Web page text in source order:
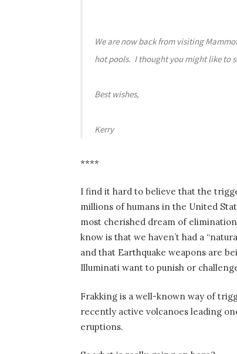
We are now back from visiting
hot pools. I thought you might like to
Best wishes,
Kerry
****
I find it hard to believe that the
millions of humans in the United
most cherished dream of
know is that we haven’t had a
and that Earthquake weapons are
Illuminati want to punish or
Frakking is a well-known way of
recently active volcanoes leading
eruptions.